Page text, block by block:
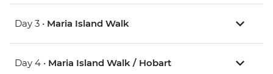
Day 3 • Maria Island Walk
Day 4 • Maria Island Walk / Hobart